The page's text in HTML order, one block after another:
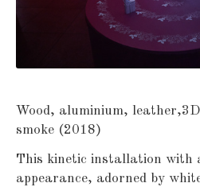
Wood, aluminium,
smoke (2018)
This kinetic installation with
appearance, adorned by